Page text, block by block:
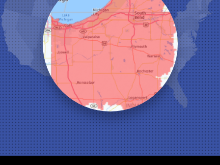
La Crosse
Lake Station
Leroy
Lowell
Medaryville
Merrillville
Michigan City
Monon
Monticello
Munster
North Judson
Portage
Remington
Rensselaer